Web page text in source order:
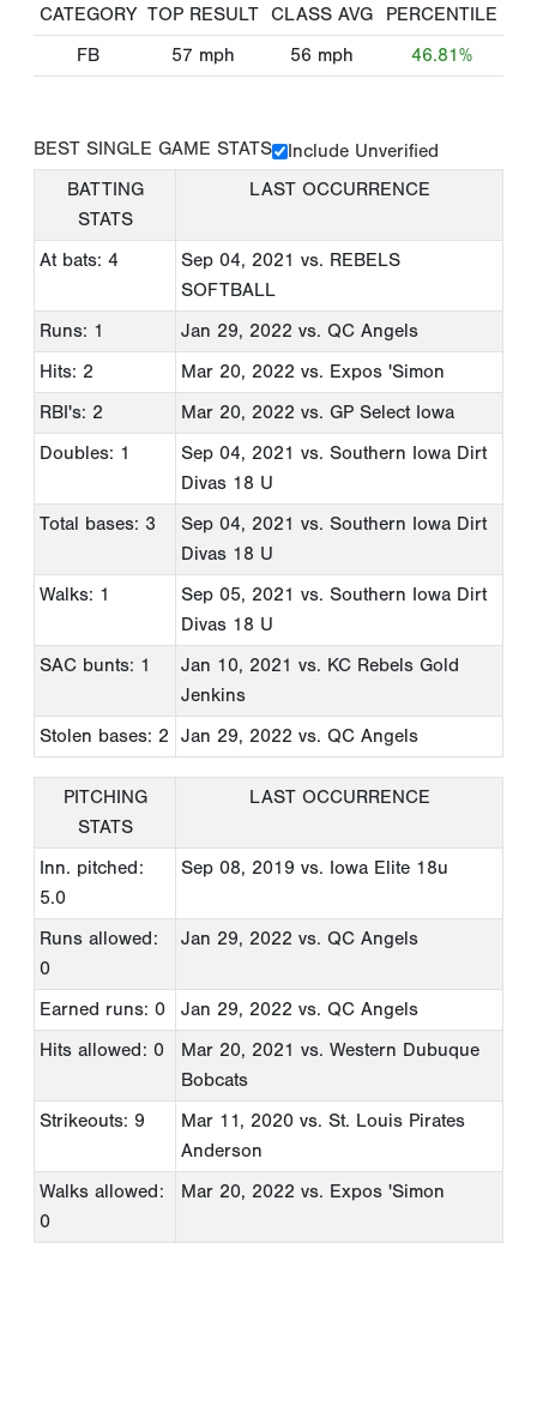
CATEGORY TOP RESULT CLASS AVG
PERCENTILE
FB
57 mph 56 mph 46.81%
BEST SINGLE GAME STATS
Include Unverified
BATTING
STATS
LAST OCCURRENCE
At bats: 4 Sep 04, 2021 vs. REBELS
SOFTBALL
Runs: 1
Jan 29, 2022 vs. QC Angels
Hits: 2
Mar 20, 2022 vs. Expos 'Simon
RBI's: 2
Mar 20, 2022 vs. GP Select Iowa
Doubles: 1
Sep 04, 2021 vs. Southern Iowa Dirt
Divas 18 U
Total bases: 3
Sep 04, 2021 vs. Southern Iowa Dirt
Divas 18 U
Walks: 1
Sep 05, 2021 vs. Southern Iowa Dirt
Divas 18 U
SAC bunts: 1
Jan 10, 2021 vs. KC Rebels Gold
Jenkins
Stolen bases: 2
Jan 29, 2022 vs. QC Angels
PITCHING
STATS
LAST OCCURRENCE
Inn. pitched:
5.0
Sep 08, 2019 vs. Iowa Elite 18u
Runs allowed:
0
Jan 29, 2022 vs. QC Angels
Earned runs: 0 Jan 29, 2022 vs. QC Angels
Hits allowed: 0
Mar 20, 2021 vs. Western Dubuque
Bobcats
Strikeouts: 9
Mar 11, 2020 vs. St. Louis Pirates
Anderson
Walks allowed:
0
Mar 20, 2022 vs. Expos 'Simon